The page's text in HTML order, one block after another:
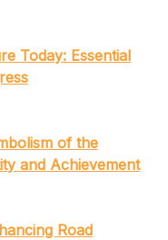
Today: Essential
of the
and Achievement
Road